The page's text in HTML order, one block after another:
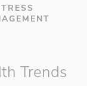
Trends